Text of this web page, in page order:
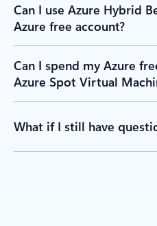
Can I use Azure Hybrid
Azure free account?
Can I spend my Azure
Azure Spot Virtual
What if I still have